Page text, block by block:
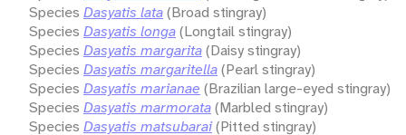
Species Dasyatis lata(Broad stingray)
Species Dasyatis longa(Longtail stingray)
Species Dasyatis margarita(Daisy stingray)
Species Dasyatis margaritella(Pearl stingray)
Species Dasyatis marianae (Brazilian large-eyed stingray)
Species Dasyatis marmorata(Marbled stingray)
Species Dasyatis matsubarai(Pitted stingray)